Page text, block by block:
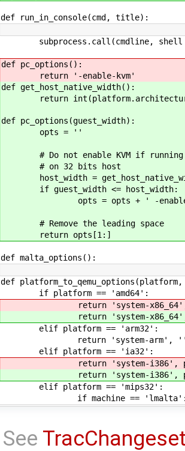
def run_in_console(cmd, title):
subprocess.call(cmdline, shell
def pc_options():
return '-enable-kvm'
def get_host_native_width():
return
def pc_options(guest_width):
opts = ''
# Do not enable KVM if running
# on 32 bits host
host_width =
if guest_width <= host_width:
opts = opts + ' -enable-
# Remove the leading space
return opts[1:]
def malta_options():
def
if platform == 'amd64':
return 'system-x86_64',
return 'system-x86_64',
elif platform == 'arm32':
return 'system-arm',
elif platform == 'ia32':
return 'system-i386',
return 'system-i386',
elif platform == 'mips32':
if machine ==
See